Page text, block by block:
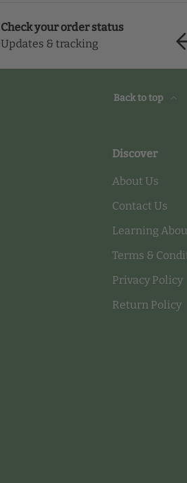
Check your order status
Updates & tracking
Back to top
Discover
About Us
Contact Us
Learning
Terms &
Privacy Policy
Return Policy